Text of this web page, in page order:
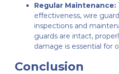
Regular Maintenance:
effectiveness, wire
inspections and
guards are intact,
damage is essential for
Conclusion